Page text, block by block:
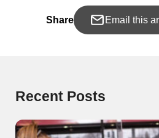
Share Email this
Recent Posts